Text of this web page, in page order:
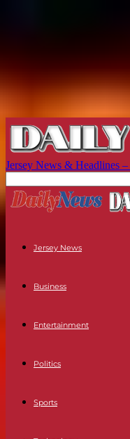
Jersey News & Headlines
Jersey News
Business
Entertainment
Politics
Sports